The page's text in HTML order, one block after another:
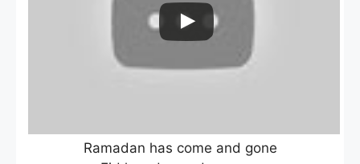
Ramadan has come and gone